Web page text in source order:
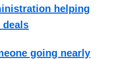
helping
deals
going nearly